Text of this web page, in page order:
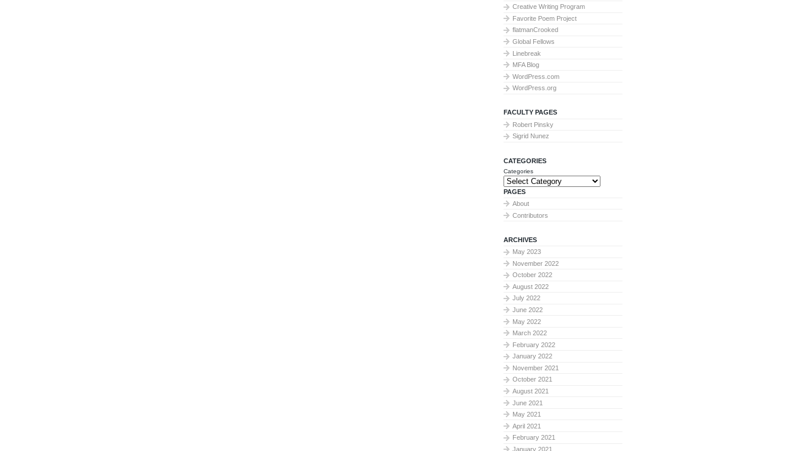
Creative Writing Program
Favorite Poem Project
flatmanCrooked
Global Fellows
Linebreak
MFA Blog
WordPress.com
WordPress.org
FACULTY PAGES
Robert Pinsky
Sigrid Nunez
CATEGORIES
Categories
PAGES
About
Contributors
ARCHIVES
May 2023
November 2022
October 2022
August 2022
July 2022
June 2022
May 2022
March 2022
February 2022
January 2022
November 2021
October 2021
August 2021
June 2021
May 2021
April 2021
February 2021
January 2021